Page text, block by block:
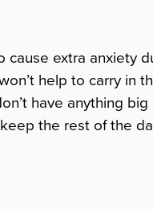
cause extra anxiety
help to carry in
have anything
the rest of the